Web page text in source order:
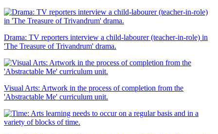
Drama: TV reporters interview a child-labourer (teacher-in-role) in
'The Treasure of Trivandrum' drama.
Visual Arts: Artwork in the process of completion from the
'Abstractable Me' curriculum unit.